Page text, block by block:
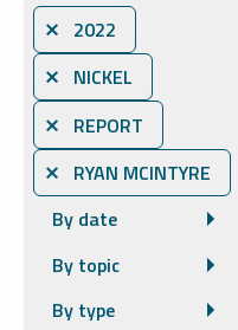
⨯ 2022
⨯ NICKEL
⨯ REPORT
⨯ RYAN MCINTYRE
By date
By topic
By type